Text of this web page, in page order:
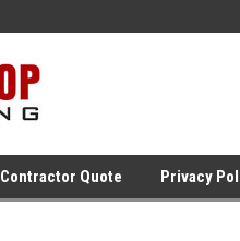
Contractor Quote Privacy